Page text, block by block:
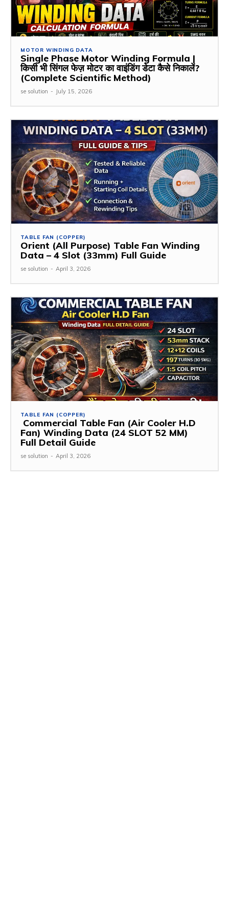
MOTOR WINDING DATA
Single Phase Motor Winding Formula |
किसी भी सिंगल फेज़ मोटर का वाइंडिंग डेटा कैसे निकालें?
(Complete Scientific Method)
se solution - July 15, 2026
TABLE FAN (COPPER)
Orient (All Purpose) Table Fan Winding
Data – 4 Slot (33mm) Full Guide
se solution - April 3, 2026
TABLE FAN (COPPER)
Commercial Table Fan (Air Cooler H.D
Fan) Winding Data (24 SLOT 52 MM)
Full Detail Guide
se solution - April 3, 2026